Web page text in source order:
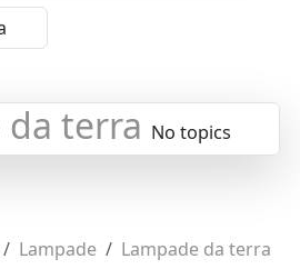
da terra No topics
Lampade
Lampade da terra